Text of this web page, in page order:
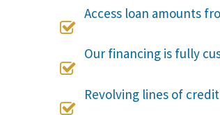

Access loan amounts

Our financing is fully

Revolving lines of